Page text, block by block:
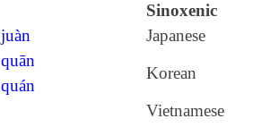
Sinoxenic
juàn
quān
quán
Japanese
Korean
Vietnamese